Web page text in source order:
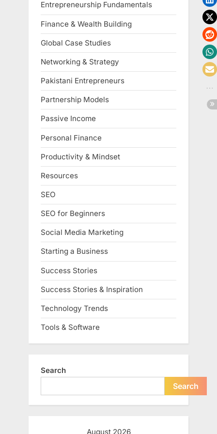
Entrepreneurship Fundamentals
Finance & Wealth Building
Global Case Studies
Networking & Strategy
Pakistani Entrepreneurs
Partnership Models
Passive Income
Personal Finance
Productivity & Mindset
Resources
SEO
SEO for Beginners
Social Media Marketing
Starting a Business
Success Stories
Success Stories & Inspiration
Technology Trends
Tools & Software
Search
Search
August 2026